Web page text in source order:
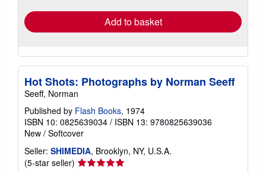
Add to basket
Hot Shots: Photographs by Norman Seeff
Seeff, Norman
Published by Flash Books, 1974
ISBN 10: 0825639034 / ISBN 13: 9780825639036
New / Softcover
Seller: SHIMEDIA, Brooklyn, NY, U.S.A.
(5-star seller) Seller